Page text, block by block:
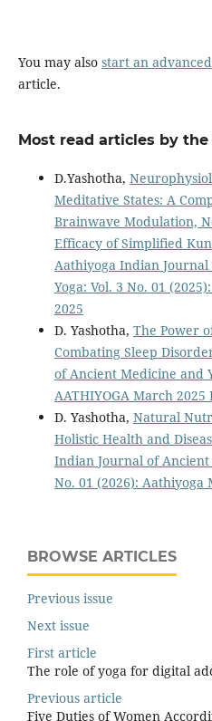
You may also start an
article.
Most read articles by
D.Yashotha,
Meditative States: A
Brainwave Modulation,
Efficacy of Simplified
Aathiyoga Indian
Yoga: Vol. 3 No. 01
2025
D. Yashotha, The Power
Combating Sleep
of Ancient Medicine and
AATHIYOGA March 2025
D. Yashotha, Natural
Holistic Health and
Indian Journal of Ancient
No. 01 (2026): Aathiyoga
BROWSE ARTICLES
Previous issue
Next issue
First article
The role of yoga for digital
Previous article
Five Duties of Women